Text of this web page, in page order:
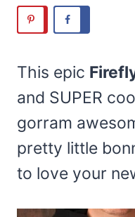
This epic
and SUPER
gorram
pretty little
to love your